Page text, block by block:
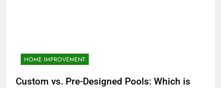
HOME IMPROVEMENT
Custom vs. Pre-Designed Pools: Which is